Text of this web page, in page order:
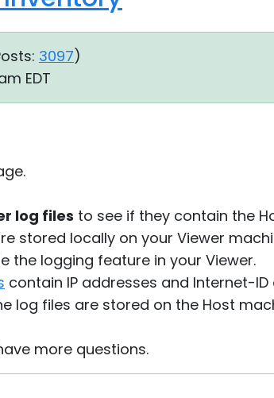
3097)
EDT
log files to see if they contain the
stored locally on your Viewer
the logging feature in your Viewer.
contain IP addresses and Internet-
log files are stored on the Host
more questions.